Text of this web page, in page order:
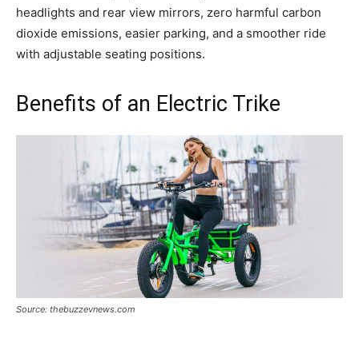
headlights and rear view mirrors, zero harmful carbon
dioxide emissions, easier parking, and a smoother ride
with adjustable seating positions.
Benefits of an Electric Trike
Source: thebuzzevnews.com